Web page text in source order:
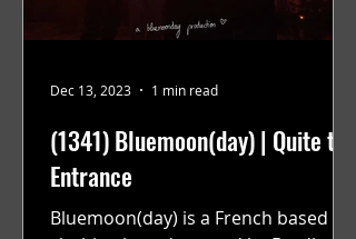
(1341) Bluemoon(day) | Quite the
Entrance
Bluemoon(day) is a French based
Dec 13, 2023 1 min read